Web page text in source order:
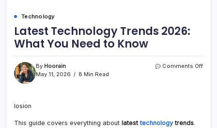
Technology
Latest Technology Trends 2026:
What You Need to Know
By Hoorain
May 11, 2026
8 Min Read
Comments Offon
losion
This guide covers everything about latesttechnologytrends.